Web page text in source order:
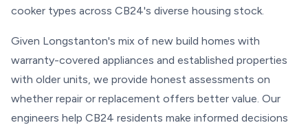
cooker types across CB24's diverse housing stock.
Given Longstanton's mix of new build homes with
warranty-covered appliances and established properties
with older units, we provide honest assessments on
whether repair or replacement offers better value. Our
engineers help CB24 residents make informed decisions